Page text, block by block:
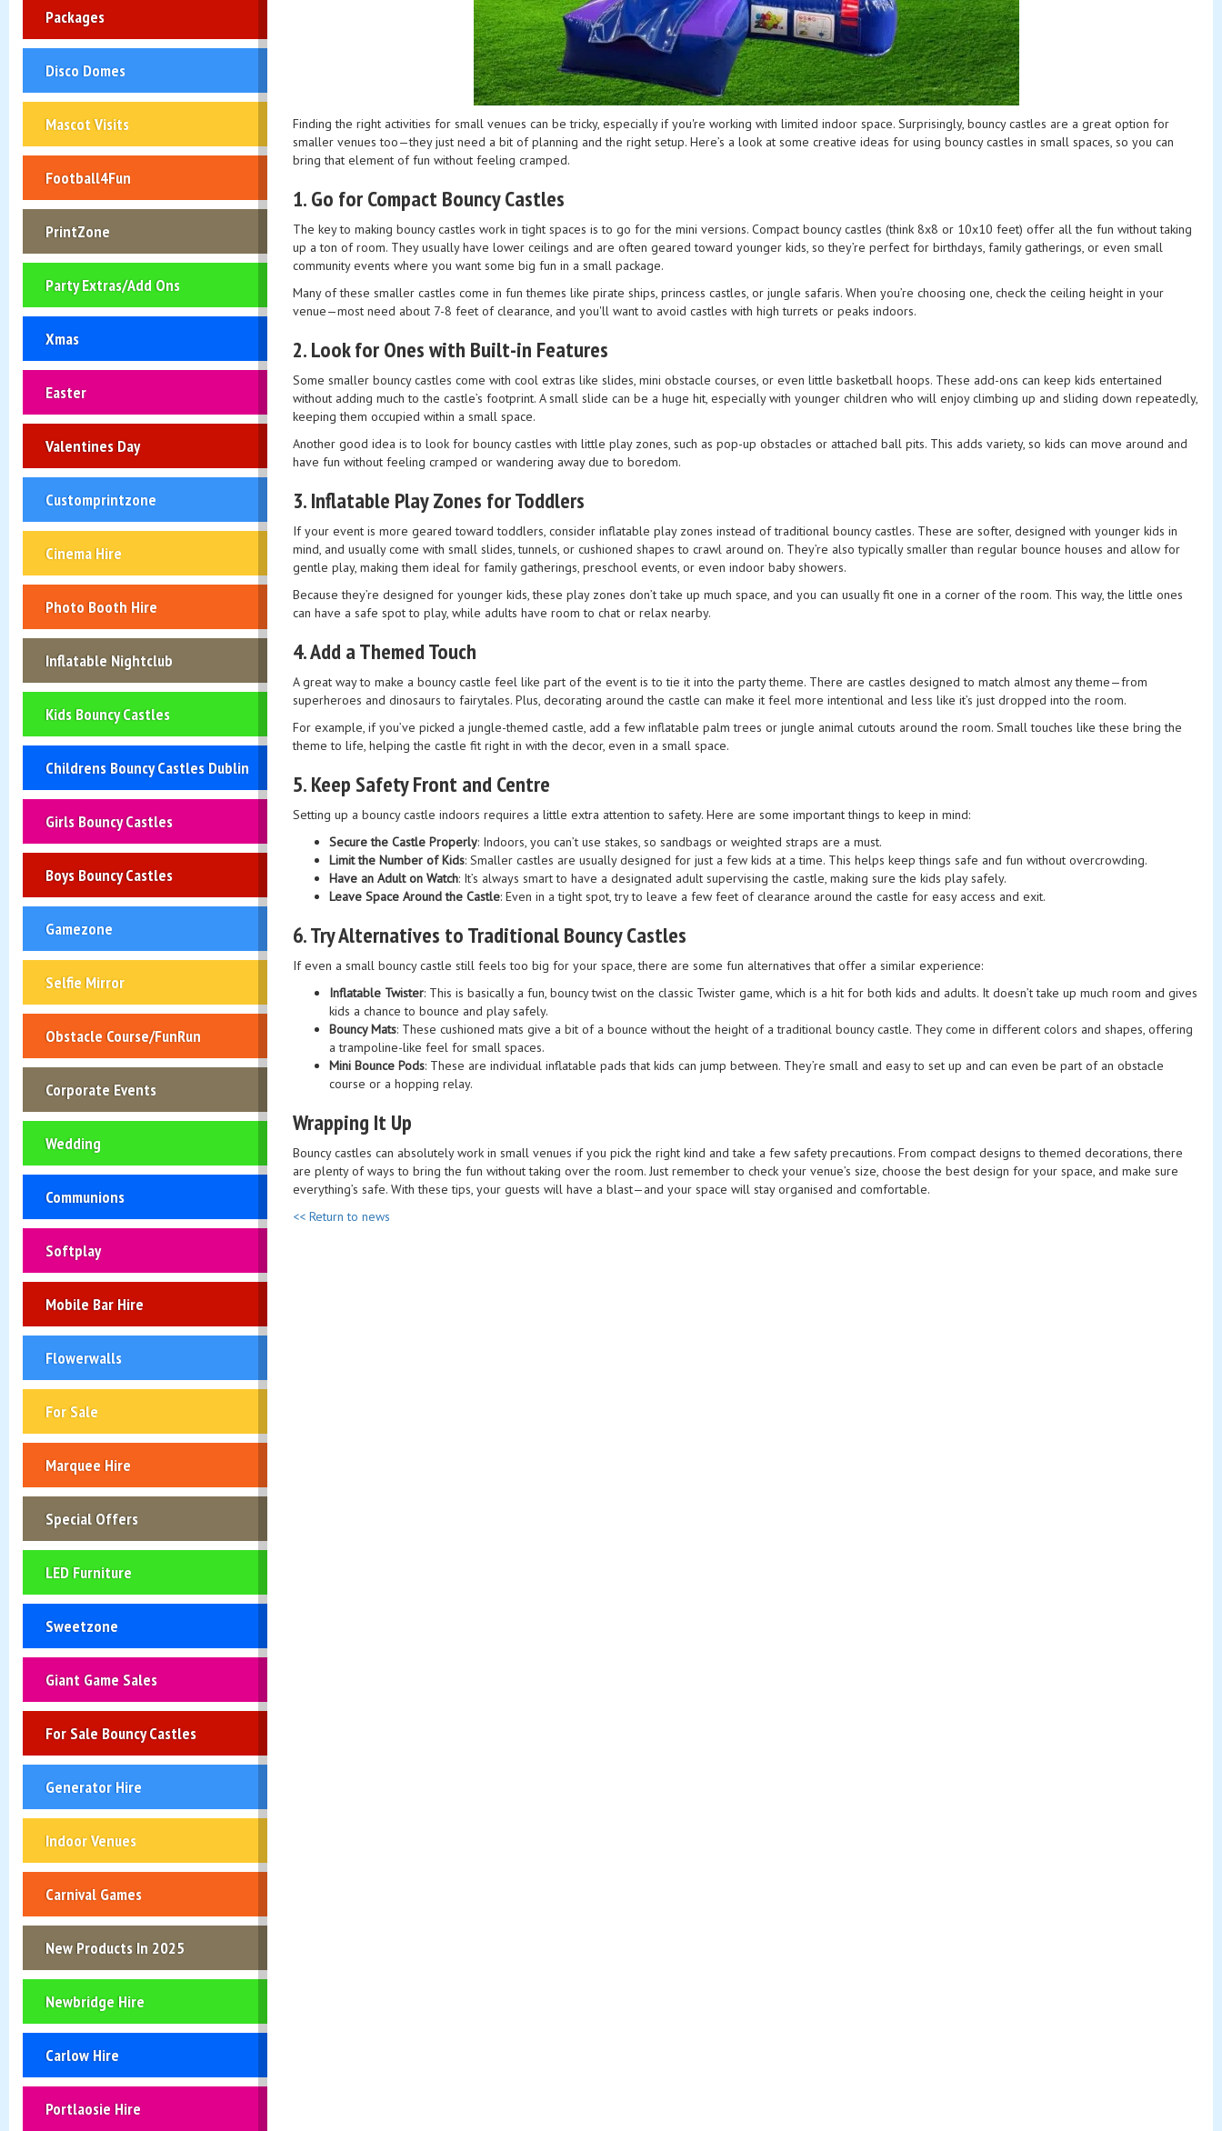
Packages
Disco Domes
Mascot Visits
Football4Fun
PrintZone
Party Extras/Add Ons
Xmas
Easter
Valentines Day
Customprintzone
Cinema Hire
Photo Booth Hire
Inflatable Nightclub
Kids Bouncy Castles
Childrens Bouncy Castles Dublin
Girls Bouncy Castles
Boys Bouncy Castles
Gamezone
Selfie Mirror
Obstacle Course/FunRun
Corporate Events
Wedding
Communions
Softplay
Mobile Bar Hire
Flowerwalls
For Sale
Marquee Hire
Special Offers
LED Furniture
Sweetzone
Giant Game Sales
For Sale Bouncy Castles
Generator Hire
Indoor Venues
Carnival Games
New Products In 2025
Newbridge Hire
Carlow Hire
Portlaosie Hire
Finding the right activities for small venues can be tricky, especially if you're working with limited indoor space. Surprisingly, bouncy castles are a great option for
smaller venues too—they just need a bit of planning and the right setup. Here’s a look at some creative ideas for using bouncy castles in small spaces, so you can
bring that element of fun without feeling cramped.
1.Go for Compact Bouncy Castles
The key to making bouncy castles work in tight spaces is to go for the mini versions. Compact bouncy castles (think 8x8 or 10x10 feet) offer all the fun without taking
up a ton of room. They usually have lower ceilings and are often geared toward younger kids, so they’re perfect for birthdays, family gatherings, or even small
community events where you want some big fun in a small package.
Many of these smaller castles come in fun themes like pirate ships, princess castles, or jungle safaris. When you’re choosing one, check the ceiling height in your
venue—most need about 7-8 feet of clearance, and you'll want to avoid castles with high turrets or peaks indoors.
2.Look for Ones with Built-in Features
Some smaller bouncy castles come with cool extras like slides, mini obstacle courses, or even little basketball hoops. These add-ons can keep kids entertained
without adding much to the castle’s footprint. A small slide can be a huge hit, especially with younger children who will enjoy climbing up and sliding down repeatedly,
keeping them occupied within a small space.
Another good idea is to look for bouncy castles with little play zones, such as pop-up obstacles or attached ball pits. This adds variety, so kids can move around and
have fun without feeling cramped or wandering away due to boredom.
3.Inflatable Play Zones for Toddlers
If your event is more geared toward toddlers, consider inflatable play zones instead of traditional bouncy castles. These are softer, designed with younger kids in
mind, and usually come with small slides, tunnels, or cushioned shapes to crawl around on. They’re also typically smaller than regular bounce houses and allow for
gentle play, making them ideal for family gatherings, preschool events, or even indoor baby showers.
Because they’re designed for younger kids, these play zones don’t take up much space, and you can usually fit one in a corner of the room. This way, the little ones
can have a safe spot to play, while adults have room to chat or relax nearby.
4.Add a Themed Touch
A great way to make a bouncy castle feel like part of the event is to tie it into the party theme. There are castles designed to match almost any theme—from
superheroes and dinosaurs to fairytales. Plus, decorating around the castle can make it feel more intentional and less like it’s just dropped into the room.
For example, if you’ve picked a jungle-themed castle, add a few inflatable palm trees or jungle animal cutouts around the room. Small touches like these bring the
theme to life, helping the castle fit right in with the decor, even in a small space.
5.Keep Safety Front and Centre
Setting up a bouncy castle indoors requires a little extra attention to safety. Here are some important things to keep in mind:
Secure the Castle Properly: Indoors, you can’t use stakes, so sandbags or weighted straps are a must.
Limit the Number of Kids: Smaller castles are usually designed for just a few kids at a time. This helps keep things safe and fun without overcrowding.
Have an Adult on Watch: It’s always smart to have a designated adult supervising the castle, making sure the kids play safely.
Leave Space Around the Castle: Even in a tight spot, try to leave a few feet of clearance around the castle for easy access and exit.
6.Try Alternatives to Traditional Bouncy Castles
If even a small bouncy castle still feels too big for your space, there are some fun alternatives that offer a similar experience:
Inflatable Twister: This is basically a fun, bouncy twist on the classic Twister game, which is a hit for both kids and adults. It doesn’t take up much room and gives
kids a chance to bounce and play safely.
Bouncy Mats: These cushioned mats give a bit of a bounce without the height of a traditional bouncy castle. They come in different colors and shapes, offering
a trampoline-like feel for small spaces.
Mini Bounce Pods: These are individual inflatable pads that kids can jump between. They’re small and easy to set up and can even be part of an obstacle
course or a hopping relay.
Wrapping It Up
Bouncy castles can absolutely work in small venues if you pick the right kind and take a few safety precautions. From compact designs to themed decorations, there
are plenty of ways to bring the fun without taking over the room. Just remember to check your venue’s size, choose the best design for your space, and make sure
everything’s safe. With these tips, your guests will have a blast—and your space will stay organised and comfortable.
<< Return to news